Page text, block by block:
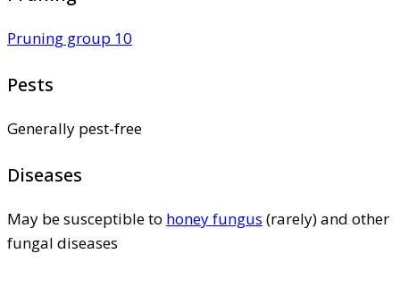
Pruning group 10
Pests
Generally pest-free
Diseases
May be susceptible to honey fungus (rarely) and other
fungal diseases